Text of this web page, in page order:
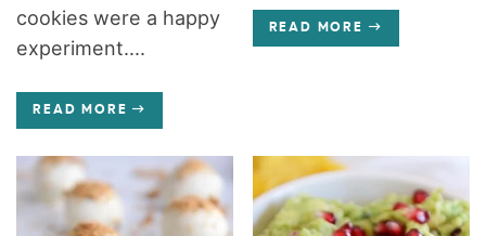
cookies were a happy
experiment....
READ MORE
READ MORE